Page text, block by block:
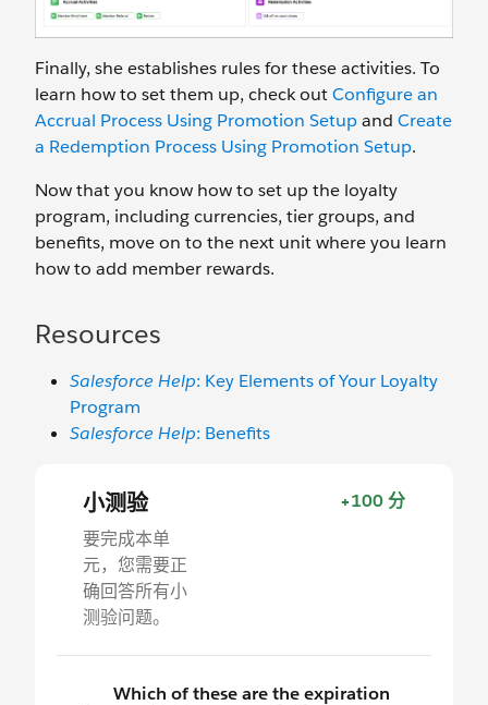
Finally, she ‌establishes rules for these activities. To
learn how to set them up, check outConfigure an
Accrual Process Using Promotion Setupand Create
a Redemption Process Using Promotion Setup.
Now that you know how to set up the loyalty
program, including currencies, tier groups, and
benefits, move on to the next unit where you learn
how to add member rewards.
Resources
Salesforce Help: Key Elements of Your Loyalty
Program
Salesforce Help: Benefits